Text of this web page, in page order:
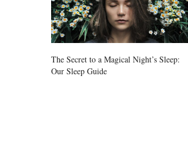
The Secret to a Magical Night’s Sleep:
Our Sleep Guide